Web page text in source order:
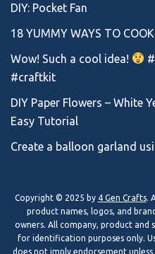
DIY: Pocket Fan
18 YUMMY WAYS TO COOK
Wow! Such a cool idea!
#craftkit
DIY Paper Flowers – White
Easy Tutorial
Create a balloon garland
Copyright © 2025 by 4 Gen Crafts.
product names, logos, and
owners. All company, product and
for identification purposes only.
does not imply endorsement